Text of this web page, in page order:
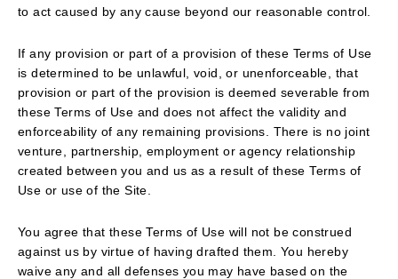
to act caused by any cause beyond our reasonable control.
If any provision or part of a provision of these Terms of Use
is determined to be unlawful, void, or unenforceable, that
provision or part of the provision is deemed severable from
these Terms of Use and does not affect the validity and
enforceability of any remaining provisions. There is no joint
venture, partnership, employment or agency relationship
created between you and us as a result of these Terms of
Use or use of the Site.
You agree that these Terms of Use will not be construed
against us by virtue of having drafted them. You hereby
waive any and all defenses you may have based on the